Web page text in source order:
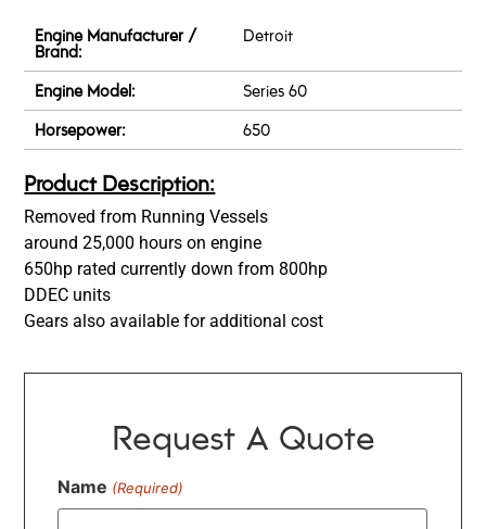
Engine Manufacturer /
Brand:
Detroit
Engine Model:
Series 60
Horsepower:
650
Product Description:
Removed from Running Vessels
around 25,000 hours on engine
650hp rated currently down from 800hp
DDEC units
Gears also available for additional cost
Request A Quote
Name (Required)